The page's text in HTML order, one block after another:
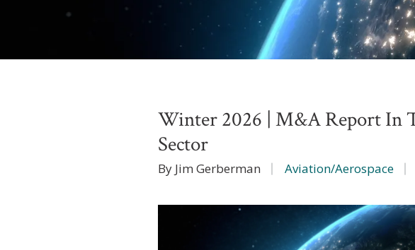
Winter 2026 | M&A Report In
Sector
By Jim Gerberman Aviation/Aerospace